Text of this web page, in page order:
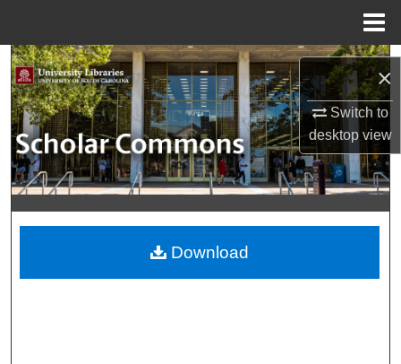
×
Switch to
desktopview
Search
Browse Collections
My Account
About
Digital Commons Network™
Download